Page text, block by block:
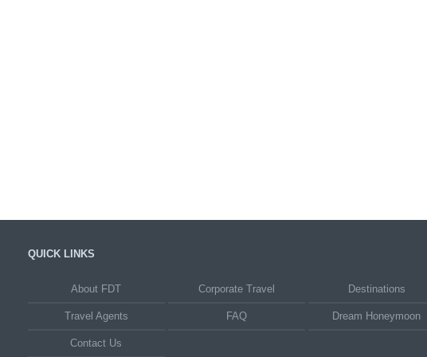
QUICK LINKS
About FDT Corporate Travel Destinations
Travel Agents FAQ Dream Honeymoon
Contact Us